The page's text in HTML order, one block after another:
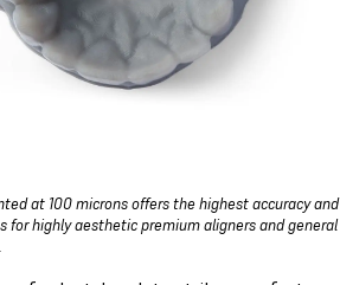
at 100 microns offers the highest accuracy and
for highly aesthetic premium aligners and general